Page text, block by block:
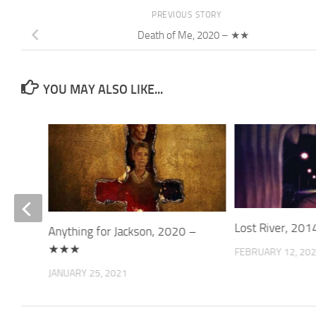
PREVIOUS STORY
Death of Me, 2020 – ★★
YOU MAY ALSO LIKE...
Lost River,
FEBRUARY 12,
Anything for Jackson, 2020 –
★★★
JANUARY 25, 2021